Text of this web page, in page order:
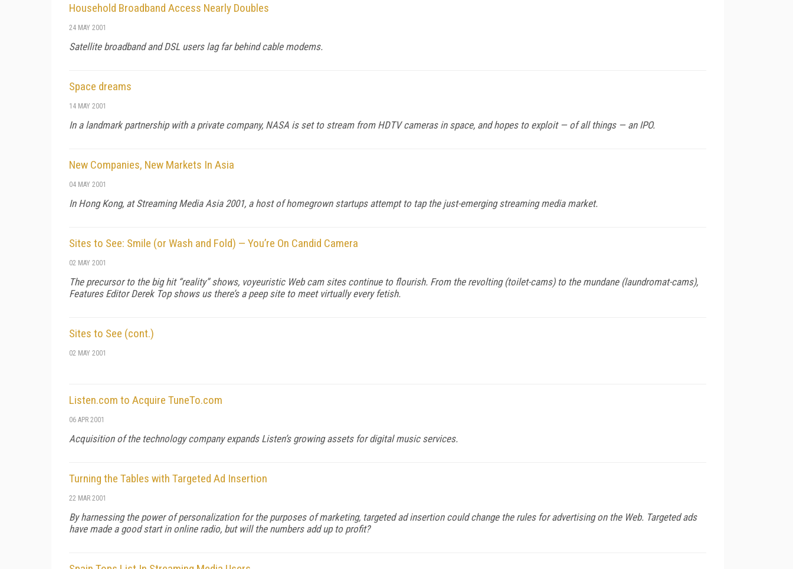
Household Broadband Access Nearly Doubles
24 MAY 2001
Satellite broadband and DSL users lag far behind cable modems.
Space dreams
14 MAY 2001
In a landmark partnership with a private company, NASA is set to stream from HDTV cameras in space, and hopes to exploit — of all things — an IPO.
New Companies, New Markets In Asia
04 MAY 2001
In Hong Kong, at Streaming Media Asia 2001, a host of homegrown startups attempt to tap the just-emerging streaming media market.
Sites to See: Smile (or Wash and Fold) — You’re On Candid Camera
02 MAY 2001
The precursor to the big hit “reality” shows, voyeuristic Web cam sites continue to flourish. From the revolting (toilet-cams) to the mundane (laundromat-cams),
Features Editor Derek Top shows us there’s a peep site to meet virtually every fetish.
Sites to See (cont.)
02 MAY 2001
Listen.com to Acquire TuneTo.com
06 APR 2001
Acquisition of the technology company expands Listen’s growing assets for digital music services.
Turning the Tables with Targeted Ad Insertion
22 MAR 2001
By harnessing the power of personalization for the purposes of marketing, targeted ad insertion could change the rules for advertising on the Web. Targeted ads
have made a good start in online radio, but will the numbers add up to profit?